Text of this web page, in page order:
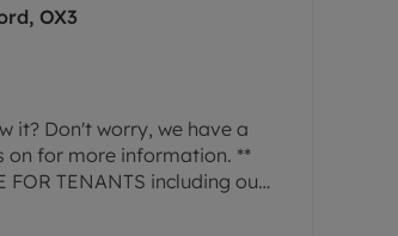
OX3
it? Don't worry, we have a
on for more information. **
FOR TENANTS including our